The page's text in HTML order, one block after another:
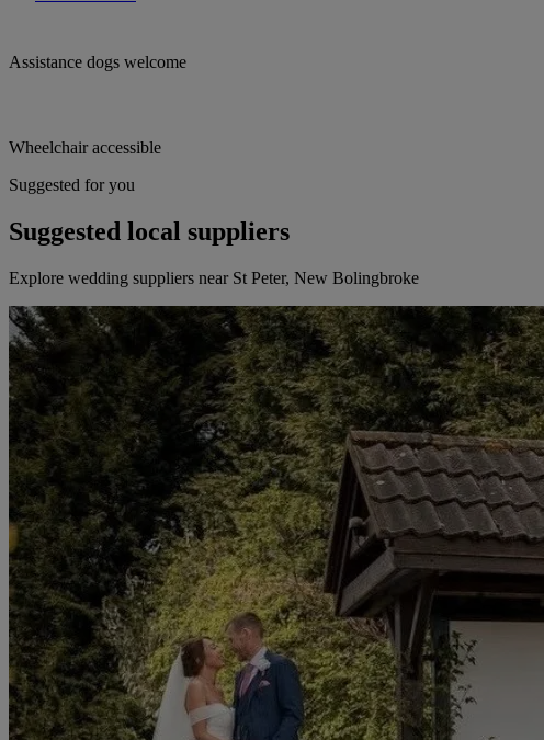
Assistance dogs welcome
Wheelchair accessible
Suggested for you
Suggested local suppliers
Explore wedding suppliers near St Peter, New Bolingbroke